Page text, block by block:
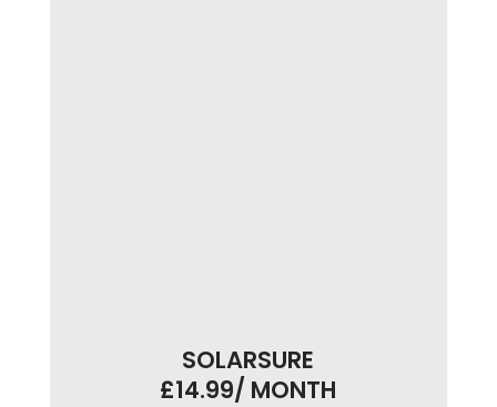
SOLARSURE
£14.99/ MONTH